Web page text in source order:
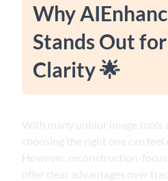
Why
Stands Out
Clarity 🌟
With many unblur image tools
choosing the right one can feel
However, reconstruction-
offer clear advantages over